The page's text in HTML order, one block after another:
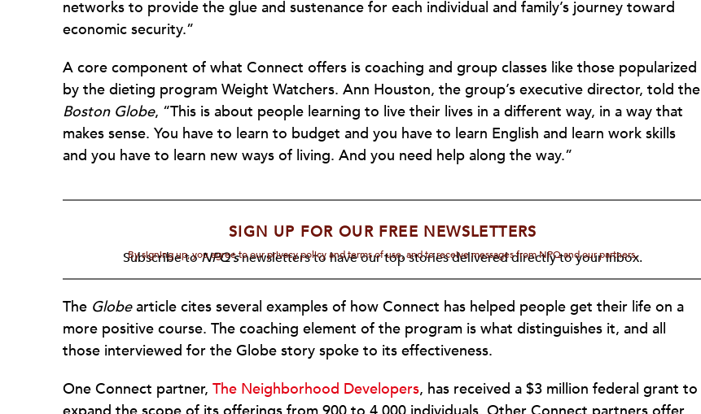
networks to provide the glue and sustenance for each individual and family’s journey toward
economic security.”
A core component of what Connect offers is coaching and group classes like those popularized
by the dieting program Weight Watchers. Ann Houston, the group’s executive director, told the
Boston Globe, “This is about people learning to live their lives in a different way, in a way that
makes sense. You have to learn to budget and you have to learn English and learn work skills
and you have to learn new ways of living. And you need help along the way.”
SIGN UP FOR OUR FREE NEWSLETTERS
Subscribe toNPQ'snewsletters to have our top stories delivered directly to your inbox.
By signing up, you agree to our privacy policy and terms of use, and to receive messages from NPQ and our partners.
The Globearticle cites several examples of how Connect has helped people get their life on a
more positive course. The coaching element of the program is what distinguishes it, and all
those interviewed for the Globe story spoke to its effectiveness.
One Connect partner, The Neighborhood Developers, has received a $3 million federal grant to